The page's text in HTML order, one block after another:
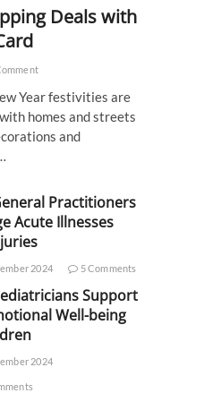
Deals with
Year festivities are
homes and streets
and
Practitioners
Acute Illnesses
2024 5 Comments
Support
Well-being
2024